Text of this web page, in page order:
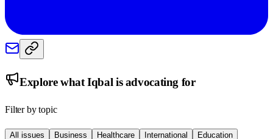
Explore whatIqbal is advocating for
Filter by topic
All issues Business Healthcare International
Education